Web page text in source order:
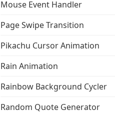
Mouse Event Handler
Page Swipe Transition
Pikachu Cursor Animation
Rain Animation
Rainbow Background Cycler
Random Quote Generator